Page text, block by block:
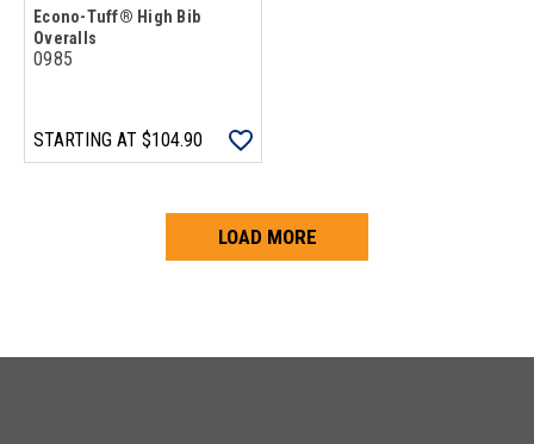
Econo-Tuff® High Bib
Overalls
0985
STARTING AT $104.90
LOAD MORE